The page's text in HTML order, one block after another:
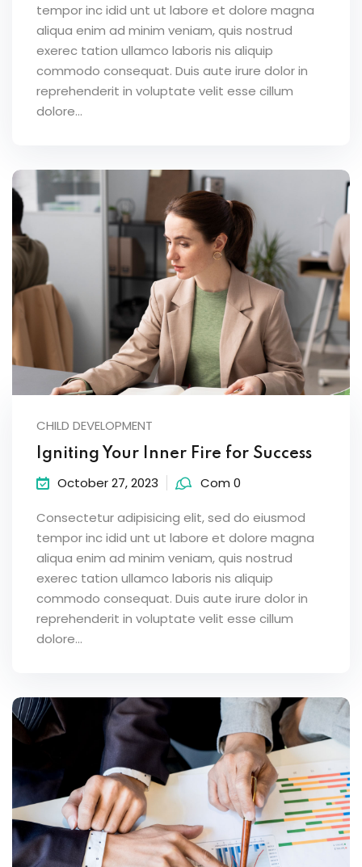
tempor inc idid unt ut labore et dolore magna
aliqua enim ad minim veniam, quis nostrud
exerec tation ullamco laboris nis aliquip
commodo consequat. Duis aute irure dolor in
reprehenderit in voluptate velit esse cillum
dolore...
CHILD DEVELOPMENT
Igniting Your Inner Fire for Success
October 27, 2023 Com 0
Consectetur adipisicing elit, sed do eiusmod
tempor inc idid unt ut labore et dolore magna
aliqua enim ad minim veniam, quis nostrud
exerec tation ullamco laboris nis aliquip
commodo consequat. Duis aute irure dolor in
reprehenderit in voluptate velit esse cillum
dolore...